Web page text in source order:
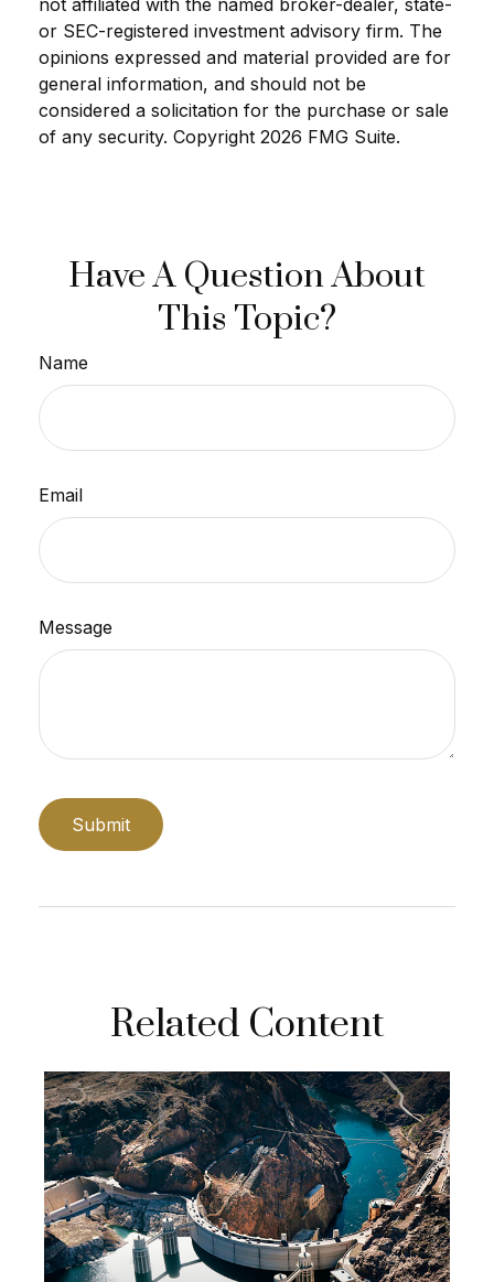
not affiliated with the named broker-dealer, state-
or SEC-registered investment advisory firm. The
opinions expressed and material provided are for
general information, and should not be
considered a solicitation for the purchase or sale
of any security. Copyright 2026 FMG Suite.
Have A Question About
This Topic?
Name
Email
Message
Related Content